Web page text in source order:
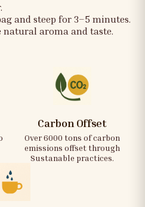
and steep for 3–5 minutes.
natural aroma and taste.
Carbon Offset
Over 6000 tons of carbon
emissions offset through
Sustanable practices.